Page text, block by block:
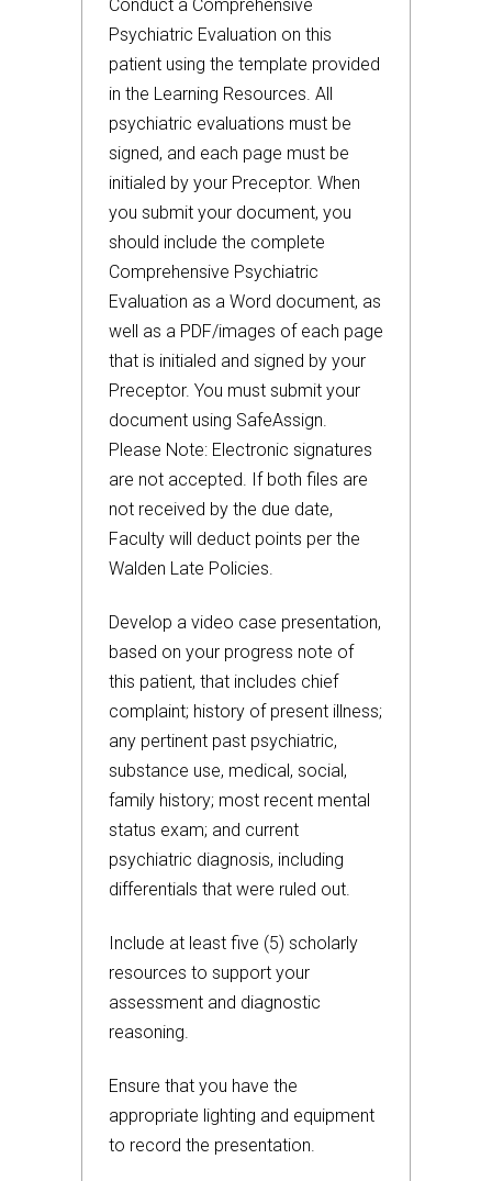
Conduct a Comprehensive
Psychiatric Evaluation on this
patient using the template provided
in the Learning Resources. All
psychiatric evaluations must be
signed, and each page must be
initialed by your Preceptor. When
you submit your document, you
should include the complete
Comprehensive Psychiatric
Evaluation as a Word document, as
well as a PDF/images of each page
that is initialed and signed by your
Preceptor. You must submit your
document using SafeAssign.
Please Note: Electronic signatures
are not accepted. If both files are
not received by the due date,
Faculty will deduct points per the
Walden Late Policies.
Develop a video case presentation,
based on your progress note of
this patient, that includes chief
complaint; history of present illness;
any pertinent past psychiatric,
substance use, medical, social,
family history; most recent mental
status exam; and current
psychiatric diagnosis, including
differentials that were ruled out.
Include at least five (5) scholarly
resources to support your
assessment and diagnostic
reasoning.
Ensure that you have the
appropriate lighting and equipment
to record the presentation.